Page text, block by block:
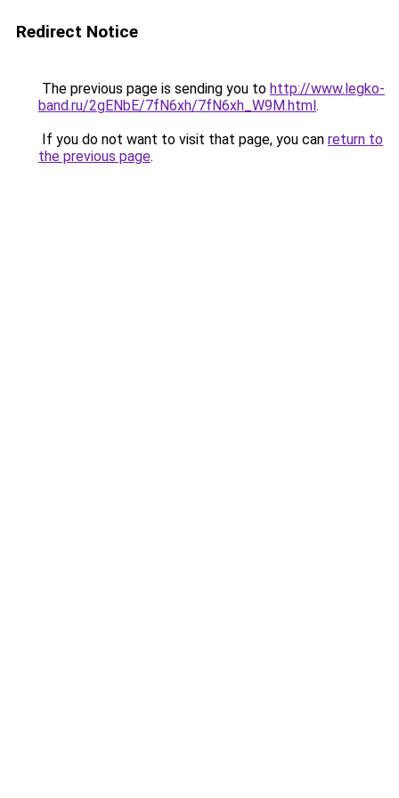
Redirect Notice
The previous page is sending you to http://www.legko-
band.ru/2gENbE/7fN6xh/7fN6xh_W9M.html.
If you do not want to visit that page, you can return to
the previous page.